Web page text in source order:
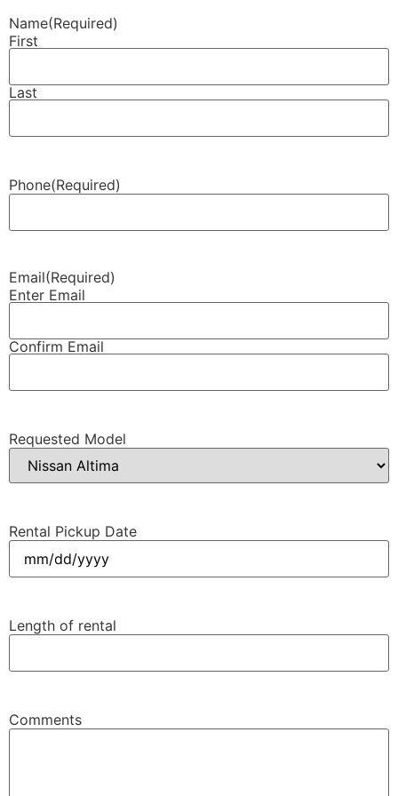
Name(Required)
First
Last
Phone(Required)
Email(Required)
Enter Email
Confirm Email
Requested Model
Rental Pickup Date
MM
slash
Length of rental
Comments